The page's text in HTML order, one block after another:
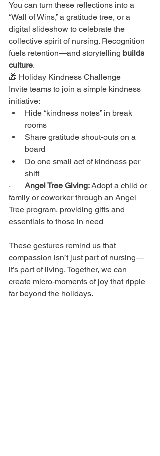
You can turn these reflections into a
“Wall of Wins,” a gratitude tree, or a
digital slideshow to celebrate the
collective spirit of nursing. Recognition
fuels retention—and storytelling builds
culture.
🎁 Holiday Kindness Challenge
Invite teams to join a simple kindness
initiative:
Hide “kindness notes” in break
rooms
Share gratitude shout-outs on a
board
Do one small act of kindness per
shift
· Angel Tree Giving: Adopt a child or
family or coworker through an Angel
Tree program, providing gifts and
essentials to those in need
These gestures remind us that
compassion isn’t just part of nursing—
it’s part of living. Together, we can
create micro‑moments of joy that ripple
far beyond the holidays.